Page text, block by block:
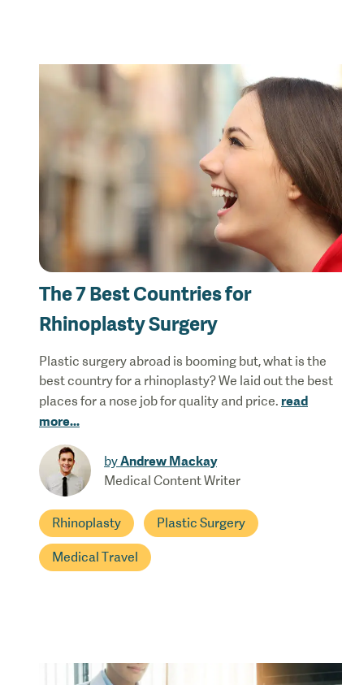
The 7 Best Countries for
Rhinoplasty Surgery
Plastic surgery abroad is booming but, what is the
best country for a rhinoplasty? We laid out the best
places for a nose job for quality and price. read
more...
byAndrew Mackay
Medical Content Writer
Rhinoplasty Plastic Surgery
Medical Travel